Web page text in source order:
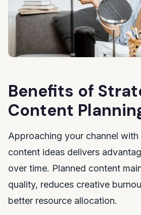
Benefits of
Content
Approaching your channel
content ideas delivers
over time. Planned content
quality, reduces creative
better resource allocation.